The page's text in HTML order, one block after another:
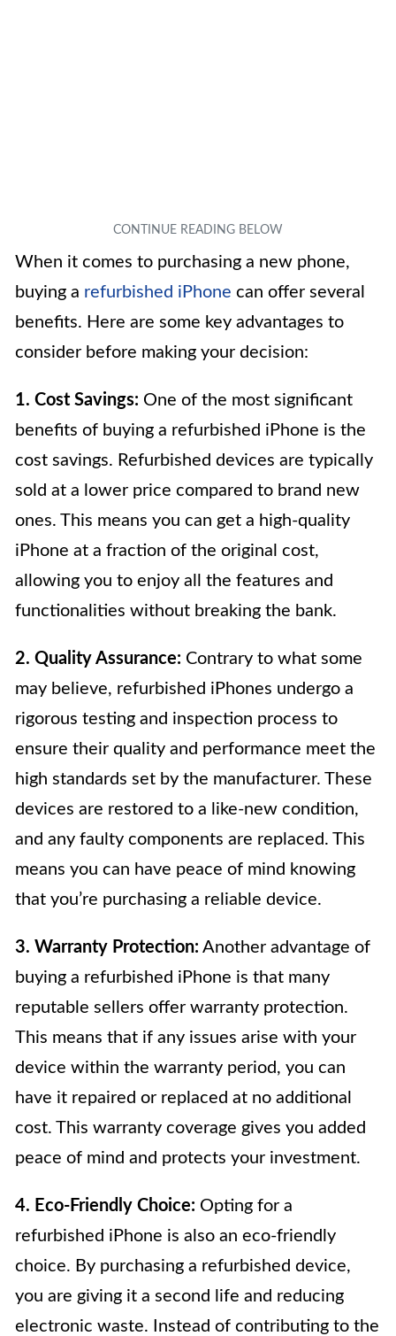
When it comes to purchasing a new phone,
buying a refurbished iPhone can offer several
benefits. Here are some key advantages to
consider before making your decision:
1. Cost Savings: One of the most significant
benefits of buying a refurbished iPhone is the
cost savings. Refurbished devices are typically
sold at a lower price compared to brand new
ones. This means you can get a high-quality
iPhone at a fraction of the original cost,
allowing you to enjoy all the features and
functionalities without breaking the bank.
2. Quality Assurance: Contrary to what some
may believe, refurbished iPhones undergo a
rigorous testing and inspection process to
ensure their quality and performance meet the
high standards set by the manufacturer. These
devices are restored to a like-new condition,
and any faulty components are replaced. This
means you can have peace of mind knowing
that you’re purchasing a reliable device.
3. Warranty Protection: Another advantage of
buying a refurbished iPhone is that many
reputable sellers offer warranty protection.
This means that if any issues arise with your
device within the warranty period, you can
have it repaired or replaced at no additional
cost. This warranty coverage gives you added
peace of mind and protects your investment.
4. Eco-Friendly Choice: Opting for a
refurbished iPhone is also an eco-friendly
choice. By purchasing a refurbished device,
you are giving it a second life and reducing
electronic waste. Instead of contributing to the